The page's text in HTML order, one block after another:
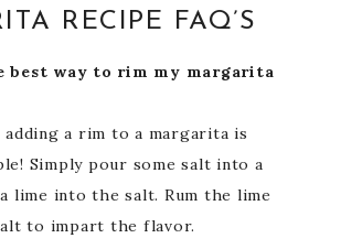
RECIPE FAQ’S
best way to rim my margarita
a rim to a margarita is
Simply pour some salt into a
lime into the salt. Rum the lime
to impart the flavor.